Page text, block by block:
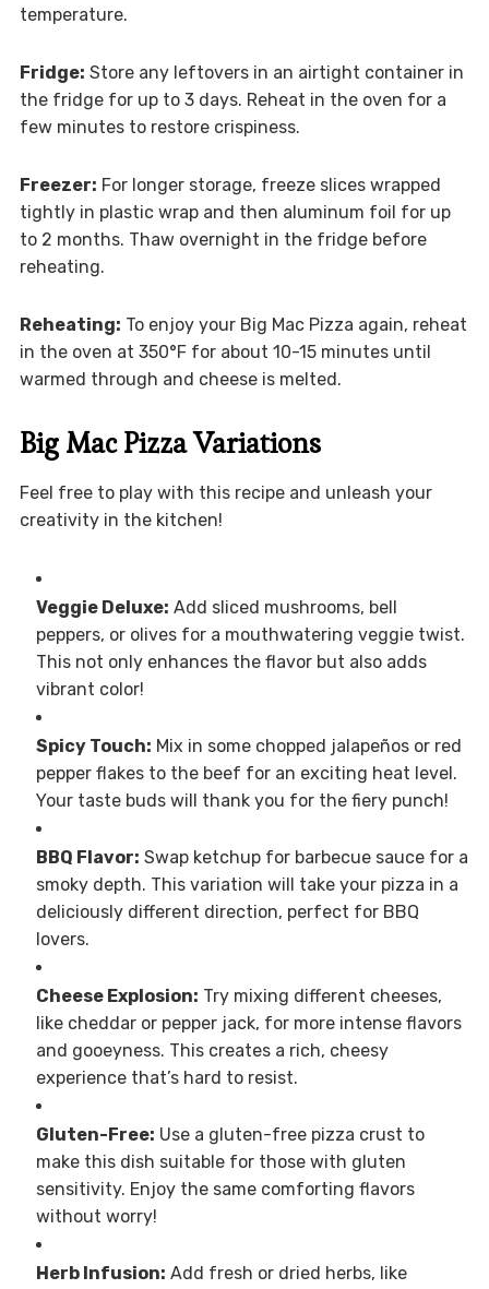
temperature.
Fridge: Store any leftovers in an airtight container in
the fridge for up to 3 days. Reheat in the oven for a
few minutes to restore crispiness.
Freezer: For longer storage, freeze slices wrapped
tightly in plastic wrap and then aluminum foil for up
to 2 months. Thaw overnight in the fridge before
reheating.
Reheating: To enjoy your Big Mac Pizza again, reheat
in the oven at 350°F for about 10-15 minutes until
warmed through and cheese is melted.
Big Mac Pizza Variations
Feel free to play with this recipe and unleash your
creativity in the kitchen!
Veggie Deluxe: Add sliced mushrooms, bell
peppers, or olives for a mouthwatering veggie twist.
This not only enhances the flavor but also adds
vibrant color!
Spicy Touch: Mix in some chopped jalapeños or red
pepper flakes to the beef for an exciting heat level.
Your taste buds will thank you for the fiery punch!
BBQ Flavor: Swap ketchup for barbecue sauce for a
smoky depth. This variation will take your pizza in a
deliciously different direction, perfect for BBQ
lovers.
Cheese Explosion: Try mixing different cheeses,
like cheddar or pepper jack, for more intense flavors
and gooeyness. This creates a rich, cheesy
experience that’s hard to resist.
Gluten-Free: Use a gluten-free pizza crust to
make this dish suitable for those with gluten
sensitivity. Enjoy the same comforting flavors
without worry!
Herb Infusion: Add fresh or dried herbs, like